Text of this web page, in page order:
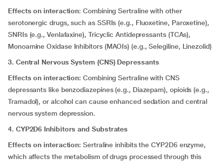
Effects on interaction: Combining Sertraline with other
serotonergic drugs, such as SSRIs (e.g., Fluoxetine, Paroxetine),
SNRIs (e.g., Venlafaxine), Tricyclic Antidepressants (TCAs),
Monoamine Oxidase Inhibitors (MAOIs) (e.g., Selegiline, Linezolid)
3. Central Nervous System (CNS) Depressants
Effects on interaction: Combining Sertraline with CNS
depressants like benzodiazepines (e.g., Diazepam), opioids (e.g.,
Tramadol), or alcohol can cause enhanced sedation and central
nervous system depression.
4. CYP2D6 Inhibitors and Substrates
Effects on interaction: Sertraline inhibits the CYP2D6 enzyme,
which affects the metabolism of drugs processed through this